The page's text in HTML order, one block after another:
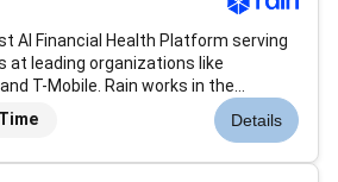
AI Financial Health Platform serving
at leading organizations like
T-Mobile. Rain works in the
every employees financial life to
build long-term stability. Backed by
Details